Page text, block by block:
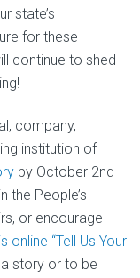
state’s
for these
continue to shed
company,
institution of
by October 2nd
the People’s
or encourage
online “Tell Us Your
story or to be